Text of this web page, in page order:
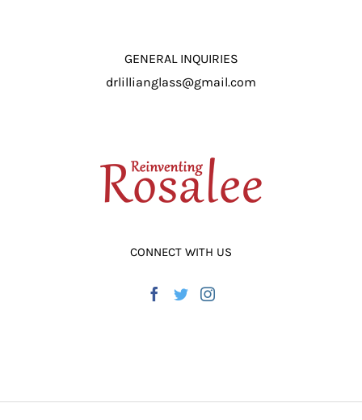
ADD TO CART / DETAILS
GENERAL INQUIRIES
drlillianglass@gmail.com
CONNECT WITH US